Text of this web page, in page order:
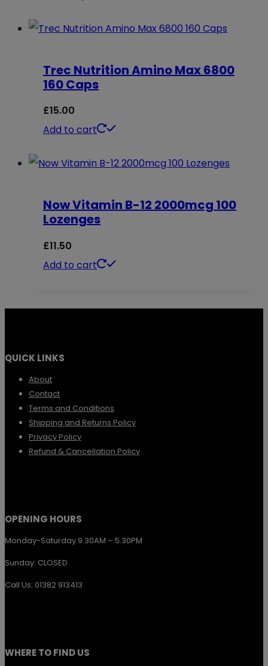
be
on
has
variants.
chosen
the
Trec Nutrition Amino Max 6800
160 Caps
£15.00
Add to cart
Now Vitamin B-12 2000mcg 100
Lozenges
£11.50
Add to cart
QUICK LINKS
About
Contact
Terms and Conditions
Shipping and Returns Policy
Privacy Policy
Refund & Cancellation Policy
OPENING HOURS
Monday-Saturday 9.30AM – 5.30PM
Sunday: CLOSED
Call Us: 01382 913413
WHERE TO FIND US